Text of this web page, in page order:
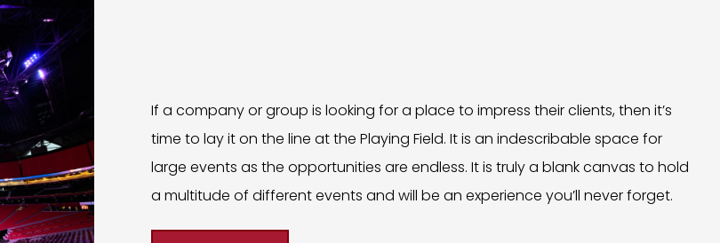
If a company or group is looking for a place to impress their clients, then it’s
time to lay it on the line at the Playing Field. It is an indescribable space for
large events as the opportunities are endless. It is truly a blank canvas to hold
a multitude of different events and will be an experience you’ll never forget.